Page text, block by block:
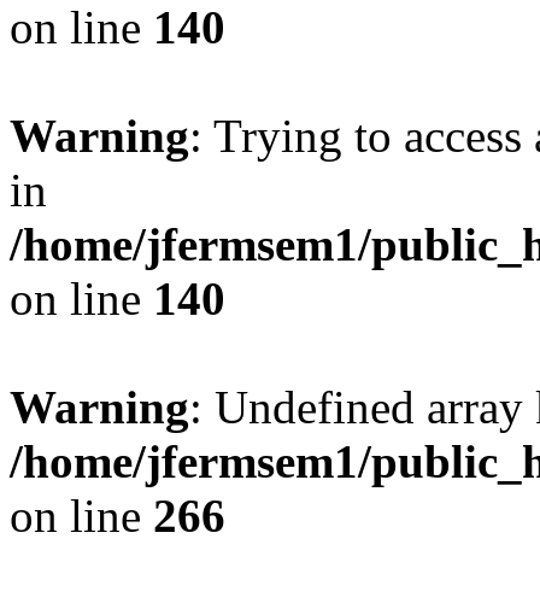
on line 140
Warning: Trying to
in
/home/jfermsem1/
on line 140
Warning: Undefined
/home/jfermsem1/
on line 266